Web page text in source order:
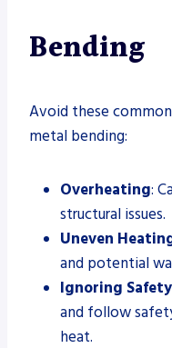
Bending
Avoid these
metal bending:
Overheating:
structural issues.
Uneven
and potential
Ignoring Safety
and follow
heat.